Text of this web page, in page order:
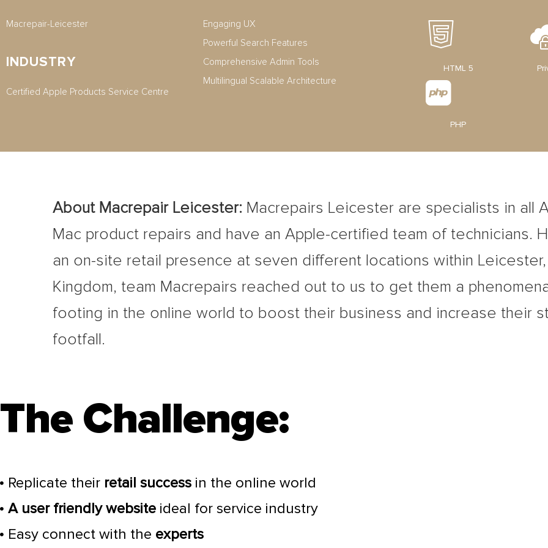
Macrepair-Leicester
INDUSTRY
Certified Apple Products Service Centre
Engaging UX
Powerful Search Features
Comprehensive Admin Tools
Multilingual Scalable Architecture
HTML 5
PHP
About Macrepair Leicester:Macrepairs Leicester are specialists in all
Mac product repairs and have an Apple-certified team of technicians.
an on-site retail presence at seven different locations within
Kingdom, team Macrepairs reached out to us to get them a
footing in the online world to boost their business and increase their
footfall.
The Challenge:
Replicate their retail success in the online world
A user friendly website ideal for service industry
Easy connect with the experts